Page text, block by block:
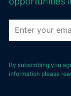
By subscribing you
information please